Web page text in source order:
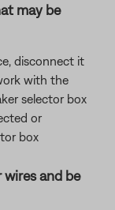
may be
disconnect it
with the
selector box
or
box
and be